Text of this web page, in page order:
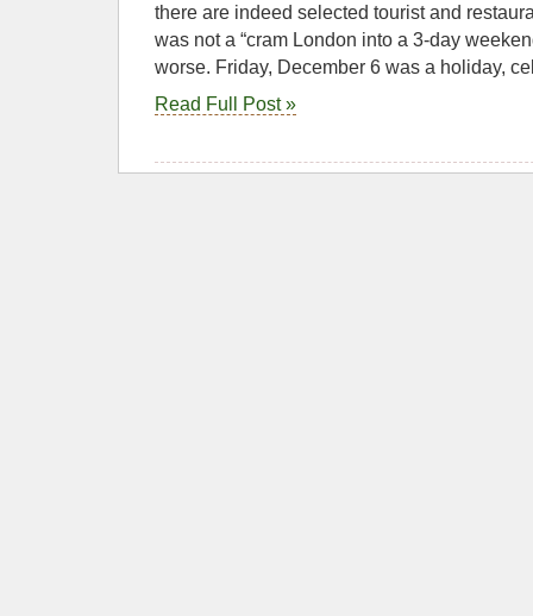
there are indeed selected tourist and
was not a “cram London into a 3-day
worse. Friday, December 6 was a holiday,
Read Full Post »